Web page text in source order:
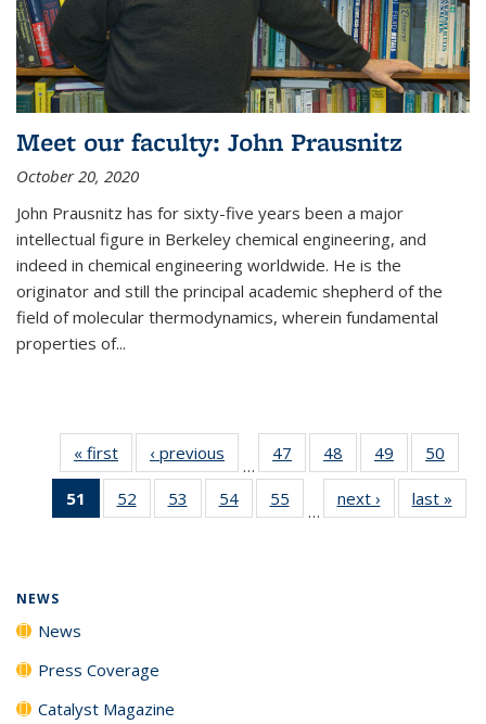
Meet our faculty: John Prausnitz
October 20, 2020
John Prausnitz has for sixty-five years been a major
intellectual figure in Berkeley chemical engineering, and
indeed in chemical engineering worldwide. He is the
originator and still the principal academic shepherd of the
field of molecular thermodynamics, wherein fundamental
properties of...
« first News‹ previous
…
47
135
48
135
News
49
135
News
50
135
51
of 135
News
52
135
53
135
54
135
55
135
…
next › Newslast »
NEWS
News
Press Coverage
Catalyst Magazine